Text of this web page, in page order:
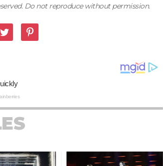
Do not reproduce without permission.